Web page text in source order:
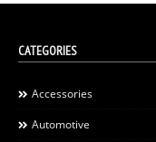
CATEGORIES
Accessories
Automotive